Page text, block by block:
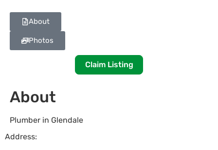
About
Photos
Claim Listing
About
Plumber in Glendale
Address: